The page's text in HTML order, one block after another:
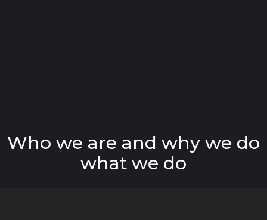
Who we are and why we do
what we do